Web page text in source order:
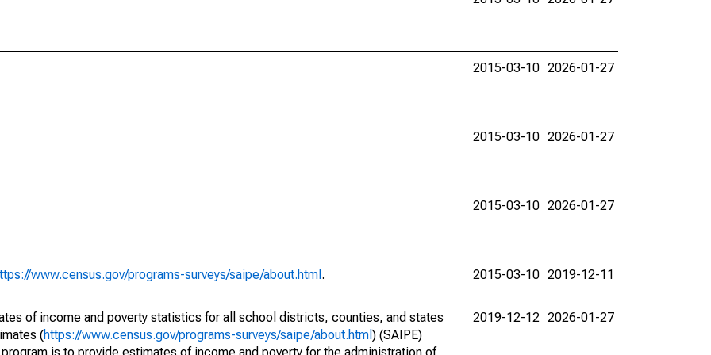
2015-03-10 2026-01-27
2015-03-10 2026-01-27
2015-03-10 2026-01-27
www.census.gov/programs-surveys/saipe/about.html . 2015-03-10 2019-12-11
of income and poverty statistics for all school districts, counties, and states
(https://www.census.gov/programs-surveys/saipe/about.html ) (SAIPE)
2019-12-12 2026-01-27